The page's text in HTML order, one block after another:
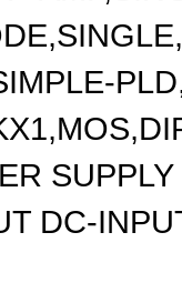
DC-